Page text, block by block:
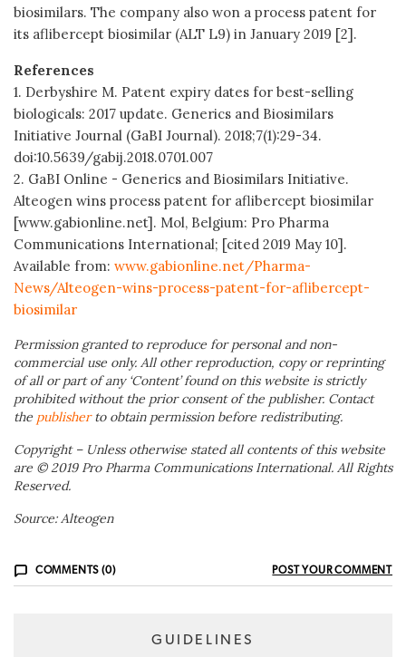
biosimilars. The company also won a process patent for
its aflibercept biosimilar (ALT L9) in January 2019 [2].
References
1. Derbyshire M. Patent expiry dates for best-selling
biologicals: 2017 update. Generics and Biosimilars
Initiative Journal (GaBI Journal). 2018;7(1):29-34.
doi:10.5639/gabij.2018.0701.007
2. GaBI Online - Generics and Biosimilars Initiative.
Alteogen wins process patent for aflibercept biosimilar
[www.gabionline.net]. Mol, Belgium: Pro Pharma
Communications International; [cited 2019 May 10].
Available from: www.gabionline.net/Pharma-
News/Alteogen-wins-process-patent-for-aflibercept-
biosimilar
Permission granted to reproduce for personal and non-
commercial use only. All other reproduction, copy or reprinting
of all or part of any ‘Content’ found on this website is strictly
prohibited without the prior consent of the publisher. Contact
the publisherto obtain permission before redistributing.
Copyright – Unless otherwise stated all contents of this website
are © 2019 Pro Pharma Communications International. All Rights
Reserved.
Source: Alteogen
COMMENTS (0) POST YOUR COMMENT
GUIDELINES